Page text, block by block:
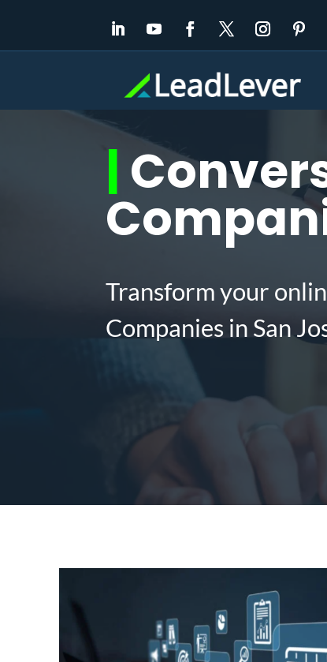
|
Transform your
Companies in San